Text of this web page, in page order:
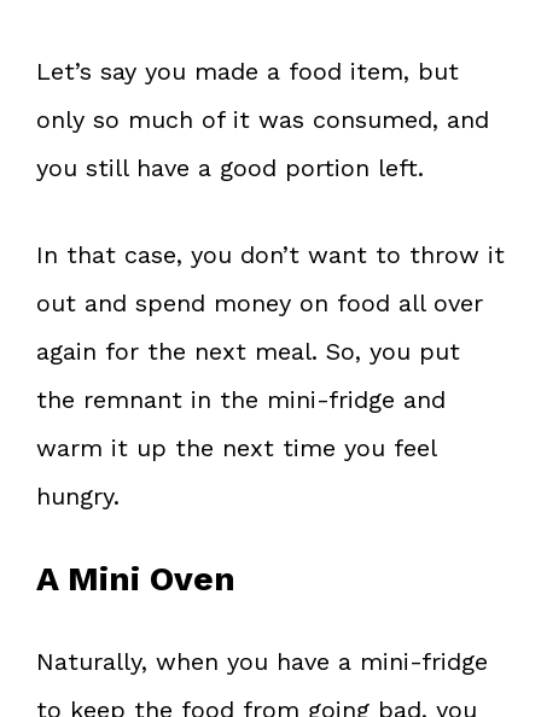
Let’s say you made a food item, but
only so much of it was consumed, and
you still have a good portion left.
In that case, you don’t want to throw it
out and spend money on food all over
again for the next meal. So, you put
the remnant in the mini-fridge and
warm it up the next time you feel
hungry.
A Mini Oven
Naturally, when you have a mini-fridge
to keep the food from going bad, you